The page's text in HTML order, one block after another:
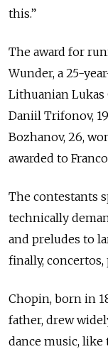
this.”
The award for
Wunder, a 25-
Lithuanian Lukas
Daniil Trifonov,
Bozhanov, 26,
awarded to
The contestants
technically
and preludes to
finally,
Chopin, born in
father, drew
dance music,